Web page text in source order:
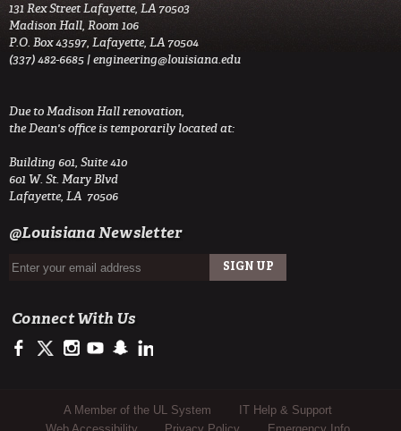
131 Rex Street Lafayette, LA 70503
Madison Hall, Room 106
P.O. Box 43597, Lafayette, LA 70504
(337) 482-6685 |engineering@louisiana.edu
Due to Madison Hall renovation,
the Dean's office is temporarily located at:
Building 601, Suite 410
601 W. St. Mary Blvd
Lafayette, LA 70506
@Louisiana Newsletter
Connect With Us
https://www.facebook.com/ULengineering
https://twitter.com/ULEngineering
http://instagram.com/ul_engineering
https://www.youtube.com/user/ullafayettechannel
http://www.snapchat.com/add/raginspirit
Sub Footer Menu
A Member of the UL System
IT Help & Support